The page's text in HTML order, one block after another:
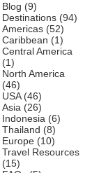
Blog (9)
Destinations (94)
Americas (52)
Caribbean (1)
Central America
(1)
North America
(46)
USA(46)
Asia (26)
Indonesia (6)
Thailand (8)
Europe (10)
Travel Resources
(15)